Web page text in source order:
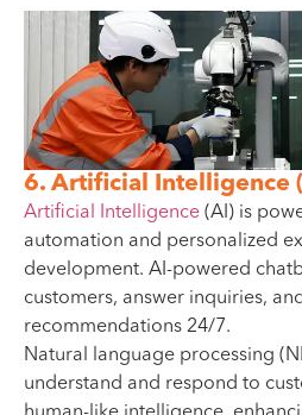
6. Artificial Intelligence
Artificial Intelligence (AI) is
automation and personalized
development. AI-powered
customers, answer inquiries,
recommendations 24/7.
Natural language processing
understand and respond to